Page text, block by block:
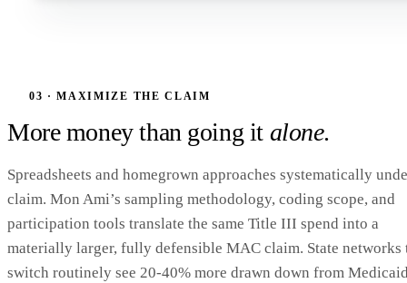
Claim history
85% 2,412
Auto-validated
Audit checklist · 8 of 8 ready
✓ RMS sampling methodology
✓ Sampled staff training records
✓ Quarterly response log 2,412
✓ Allowable-activity coding rubric
✓ Federal-fund identification
03 · MAXIMIZE THE CLAIM
More money than going it alone.
Spreadsheets and homegrown approaches systematically
claim. Mon Ami’s sampling methodology, coding scope, and
participation tools translate the same Title III spend into a
materially larger, fully defensible MAC claim. State networks
switch routinely see 20-40% more drawn down from